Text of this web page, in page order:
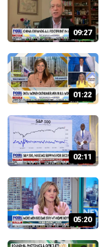
09:27
01:22
02:11
05:20